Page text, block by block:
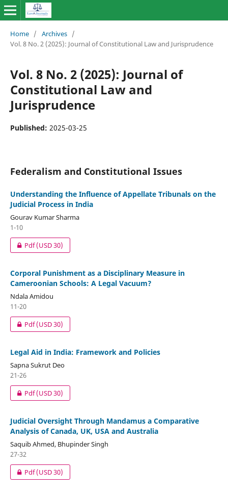
Home / Archives /
Vol. 8 No. 2 (2025): Journal of Constitutional Law and Jurisprudence
Vol. 8 No. 2 (2025): Journal of
Constitutional Law and
Jurisprudence
Published: 2025-03-25
Federalism and Constitutional Issues
Understanding the Influence of Appellate Tribunals on the
Judicial Process in India
Gourav Kumar Sharma
1-10
Pdf(USD 30)
Corporal Punishment as a Disciplinary Measure in
Cameroonian Schools: A Legal Vacuum?
Ndala Amidou
11-20
Pdf(USD 30)
Legal Aid in India: Framework and Policies
Sapna Sukrut Deo
21-26
Pdf(USD 30)
Judicial Oversight Through Mandamus a Comparative
Analysis of Canada, UK, USA and Australia
Saquib Ahmed, Bhupinder Singh
27-32
Pdf(USD 30)